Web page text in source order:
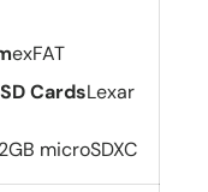
exFAT
CardsLexar
microSDXC